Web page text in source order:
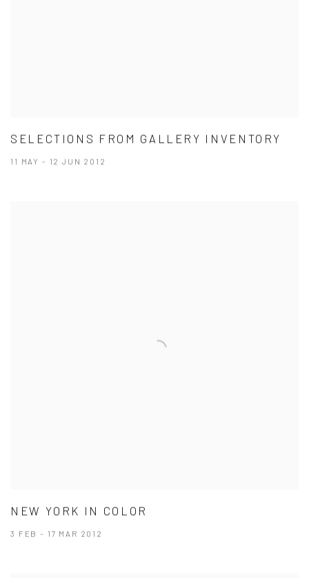
SELECTIONS FROM GALLERY INVENTORY
11 MAY - 12 JUN 2012
NEW YORK IN COLOR
3 FEB - 17 MAR 2012